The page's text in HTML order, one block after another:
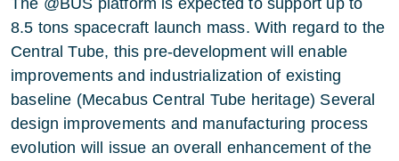
8.5 tons spacecraft launch mass. With regard to the
Central Tube, this pre-development will enable
improvements and industrialization of existing
baseline (Mecabus Central Tube heritage) Several
design improvements and manufacturing process
evolution will issue an overall enhancement of the